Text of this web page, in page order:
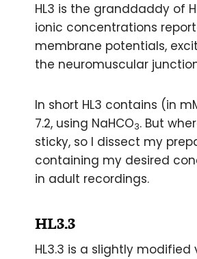
HL3 is the granddaddy of
ionic concentrations
membrane potentials,
the neuromuscular
In short HL3 contains (in
7.2, using NaHCO3. But
sticky, so I dissect my
containing my desired
in adult recordings.
HL3.3
HL3.3 is a slightly